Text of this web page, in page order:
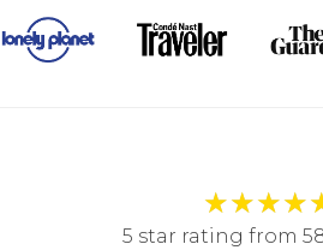
★★★★
5 star rating from